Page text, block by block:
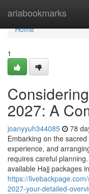
ariabookmarks
Home
Home
1
2027: A
joanyyuh344085 78
Embarking on the
experience, and
requires careful
available Hajj packages in
https://
2027-your-detailed-